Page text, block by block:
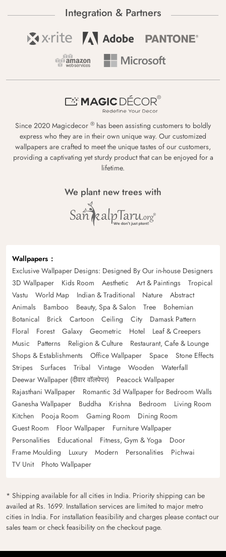
Integration & Partners
Since 2020 Magicdecor ® has been assisting customers to boldly
express who they are in their own unique way. Our customized
wallpapers are crafted to meet the unique tastes of our customers,
providing a captivating yet sturdy product that can be enjoyed for a
lifetime.
We plant new trees with
Wallpapers
Exclusive Wallpaper Designs: Designed By Our in-house Designers
3D Wallpaper
Kids Room Aesthetic Art & Paintings
Tropical
Vastu
World Map Indian & Traditional Nature
Abstract
Animals
Bamboo Beauty, Spa & Salon Tree
Bohemian
Botanical
Brick Cartoon Ceiling City
Damask Pattern
Floral
Forest Galaxy Geometric Hotel
Leaf & Creepers
Music
Patterns Religion & Culture
Restaurant, Cafe & Lounge
Shops & Establishments
Office Wallpaper Space
Stone Effects
Stripes
Surfaces Tribal Vintage Wooden
Waterfall
Deewar Wallpaper (दीवार वॉलपेपर)
Peacock Wallpaper
Rajasthani Wallpaper
Romantic 3d Wallpaper for Bedroom Walls
Ganesha Wallpaper
Buddha Krishna Bedroom
Living Room
Kitchen
Pooja Room Gaming Room
Dining Room
Guest Room
Floor Wallpaper
Furniture Wallpaper
Personalities
Educational Fitness, Gym & Yoga
Door
Frame Moulding
Luxury Modern Personalities
Pichwai
TV Unit
Photo Wallpaper
* Shipping available for all cities in India. Priority shipping can be
availed at Rs. 1699. Installation services are limited to major metro
cities in India. For installation feasibility and charges please contact our
sales team or check feasibility on the checkout page.